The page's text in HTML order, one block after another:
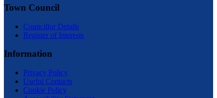
Town Council
Councillor Details
Register of Interests
Information
Privacy Policy
Useful Contacts
Cookie Policy